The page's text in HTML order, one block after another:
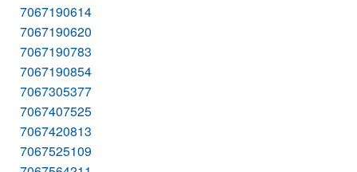
7067190614
7067190620
7067190783
7067190854
7067305377
7067407525
7067420813
7067525109